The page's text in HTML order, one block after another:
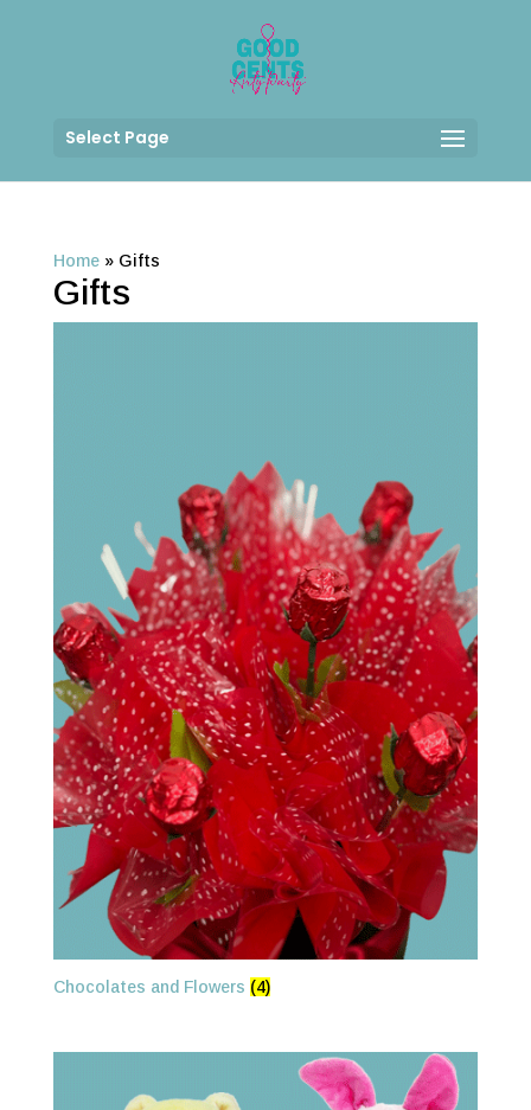
Select Page
Home» Gifts
Gifts
Chocolates and Flowers (4)